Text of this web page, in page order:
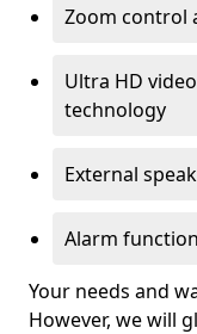
Zoom control
Ultra HD
technology
External
Alarm
Your needs and
However, we will